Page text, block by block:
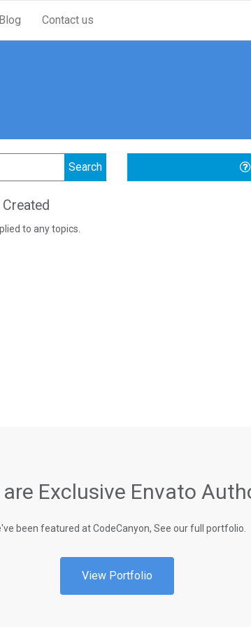
Blog Contact us
to any topics.
are Exclusive Envato
been featured at CodeCanyon, See our full portfolio.
View Portfolio